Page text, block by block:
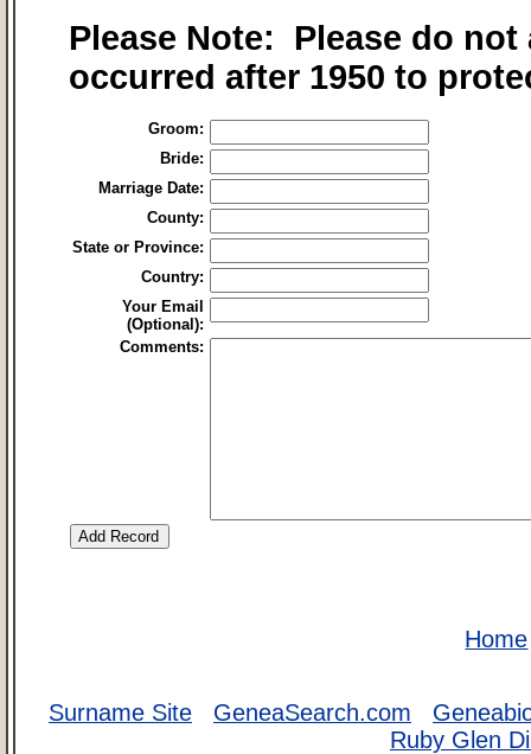
Please Note: Please do
occurred after 1950 to
Groom:
Bride:
Marriage Date:
County:
State or Province:
Country:
Your Email
(Optional):
Comments:
Home
Surname Site GeneaSearch.com
Ruby Glen